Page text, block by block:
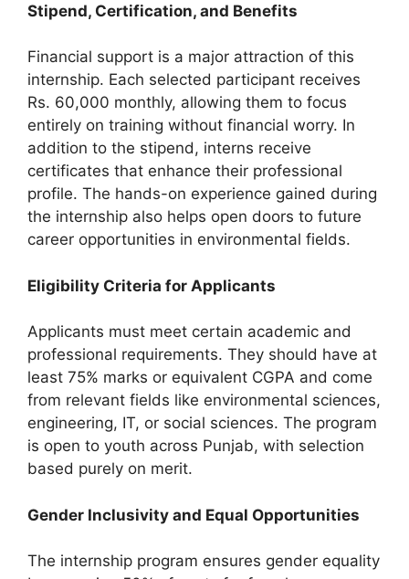
Stipend, Certification, and Benefits
Financial support is a major attraction of this
internship. Each selected participant receives
Rs. 60,000 monthly, allowing them to focus
entirely on training without financial worry. In
addition to the stipend, interns receive
certificates that enhance their professional
profile. The hands-on experience gained during
the internship also helps open doors to future
career opportunities in environmental fields.
Eligibility Criteria for Applicants
Applicants must meet certain academic and
professional requirements. They should have at
least 75% marks or equivalent CGPA and come
from relevant fields like environmental sciences,
engineering, IT, or social sciences. The program
is open to youth across Punjab, with selection
based purely on merit.
Gender Inclusivity and Equal Opportunities
The internship program ensures gender equality